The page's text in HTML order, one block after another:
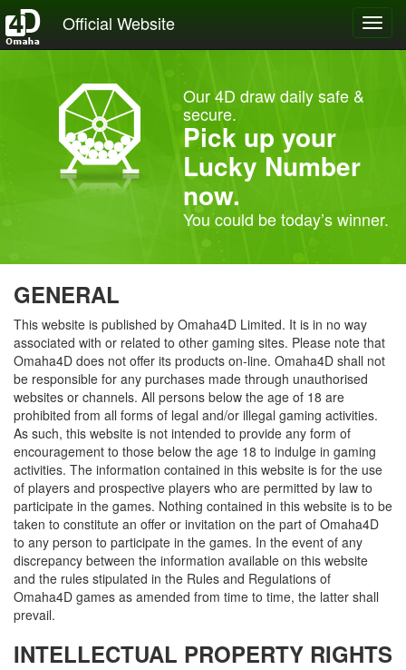
Official Website
Our 4D draw daily safe &
secure.
Pick up your
Lucky Number
now.
You could be today’s winner.
GENERAL
This website is published by Omaha4D Limited. It is in no way
associated with or related to other gaming sites. Please note that
Omaha4D does not offer its products on-line. Omaha4D shall not
be responsible for any purchases made through unauthorised
websites or channels. All persons below the age of 18 are
prohibited from all forms of legal and/or illegal gaming activities.
As such, this website is not intended to provide any form of
encouragement to those below the age 18 to indulge in gaming
activities. The information contained in this website is for the use
of players and prospective players who are permitted by law to
participate in the games. Nothing contained in this website is to be
taken to constitute an offer or invitation on the part of Omaha4D
to any person to participate in the games. In the event of any
discrepancy between the information available on this website
and the rules stipulated in the Rules and Regulations of
Omaha4D games as amended from time to time, the latter shall
prevail.
INTELLECTUAL PROPERTY RIGHTS